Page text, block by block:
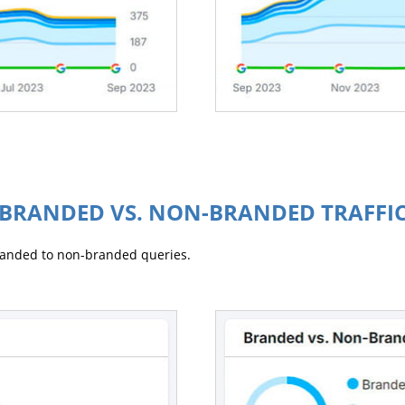
VS. NON-BRANDED
to non-branded queries.